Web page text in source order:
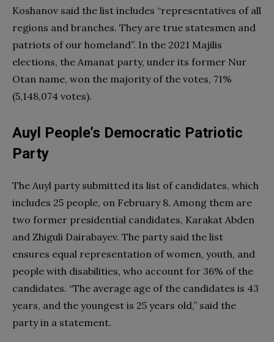
Koshanov said the list includes “representatives of all
regions and branches. They are true statesmen and
patriots of our homeland”. In the 2021 Majilis
elections, the Amanat party, under its former Nur
Otan name, won the majority of the votes, 71%
(5,148,074 votes).
Auyl People’s Democratic Patriotic
Party
The Auyl party submitted its list of candidates, which
includes 25 people, on February 8. Among them are
two former presidential candidates, Karakat Abden
and Zhiguli Dairabayev. The party said the list
ensures equal representation of women, youth, and
people with disabilities, who account for 36% of the
candidates. “The average age of the candidates is 43
years, and the youngest is 25 years old,” said the
party in a statement.